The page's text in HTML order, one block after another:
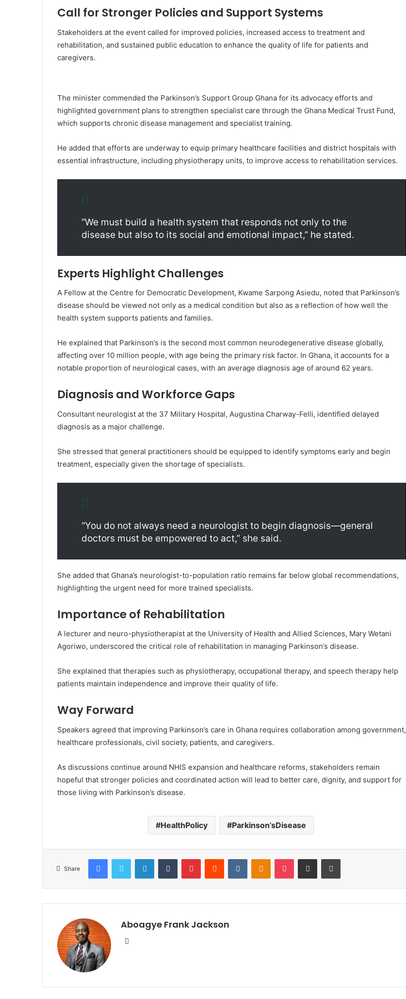
Call for Stronger Policies and Support Systems
Stakeholders at the event called for improved policies, increased access to treatment and
rehabilitation, and sustained public education to enhance the quality of life for patients and
caregivers.
The minister commended the Parkinson’s Support Group Ghana for its advocacy efforts and
highlighted government plans to strengthen specialist care through the Ghana Medical Trust Fund,
which supports chronic disease management and specialist training.
He added that efforts are underway to equip primary healthcare facilities and district hospitals with
essential infrastructure, including physiotherapy units, to improve access to rehabilitation services.
“We must build a health system that responds not only to the
disease but also to its social and emotional impact,” he stated.
Experts Highlight Challenges
A Fellow at the Centre for Democratic Development, Kwame Sarpong Asiedu, noted that Parkinson’s
disease should be viewed not only as a medical condition but also as a reflection of how well the
health system supports patients and families.
He explained that Parkinson’s is the second most common neurodegenerative disease globally,
affecting over 10 million people, with age being the primary risk factor. In Ghana, it accounts for a
notable proportion of neurological cases, with an average diagnosis age of around 62 years.
Diagnosis and Workforce Gaps
Consultant neurologist at the 37 Military Hospital, Augustina Charway-Felli, identified delayed
diagnosis as a major challenge.
She stressed that general practitioners should be equipped to identify symptoms early and begin
treatment, especially given the shortage of specialists.
“You do not always need a neurologist to begin diagnosis—general
doctors must be empowered to act,” she said.
She added that Ghana’s neurologist-to-population ratio remains far below global recommendations,
highlighting the urgent need for more trained specialists.
Importance of Rehabilitation
A lecturer and neuro-physiotherapist at the University of Health and Allied Sciences, Mary Wetani
Agoriwo, underscored the critical role of rehabilitation in managing Parkinson’s disease.
She explained that therapies such as physiotherapy, occupational therapy, and speech therapy help
patients maintain independence and improve their quality of life.
Way Forward
Speakers agreed that improving Parkinson’s care in Ghana requires collaboration among government,
healthcare professionals, civil society, patients, and caregivers.
As discussions continue around NHIS expansion and healthcare reforms, stakeholders remain
hopeful that stronger policies and coordinated action will lead to better care, dignity, and support for
those living with Parkinson’s disease.
HealthPolicy Parkinson’sDisease
Share
Aboagye Frank Jackson